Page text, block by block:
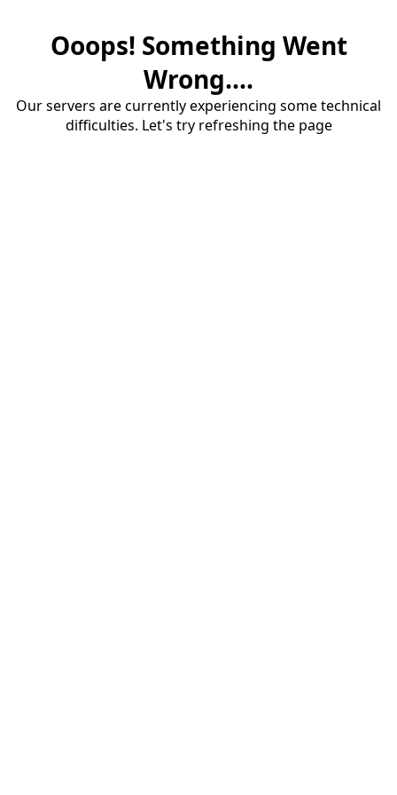
Ooops! Something Went
Wrong....
Our servers are currently experiencing some technical
difficulties. Let's try refreshing the page